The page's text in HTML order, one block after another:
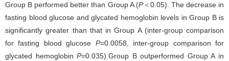
Group B performed better than Group A (P＜0.05). The decrease in
fasting blood glucose and glycated hemoglobin levels in Group B is
significantly greater than that in Group A (inter-group comparison
for fasting blood glucose P=0.0058, inter-group comparison for
glycated hemoglobinP=0.035).Group B outperformed Group A in